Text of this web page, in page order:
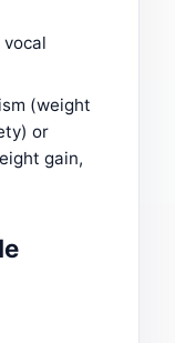
(weight
or
gain,